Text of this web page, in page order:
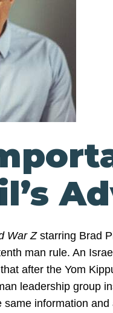
War Zstarring Brad
man rule. An
after the Yom
leadership group
same information